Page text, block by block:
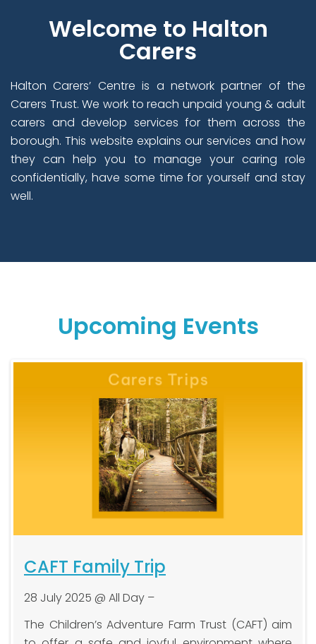
Welcome to Halton
Carers
Halton Carers’ Centre is a network partner of the
Carers Trust. We work to reach unpaid young & adult
carers and develop services for them across the
borough. This website explains our services and how
they can help you to manage your caring role
confidentially, have some time for yourself and stay
well.
Upcoming Events
CAFT Family Trip
28 July 2025 @ All Day –
The Children’s Adventure Farm Trust (CAFT) aim